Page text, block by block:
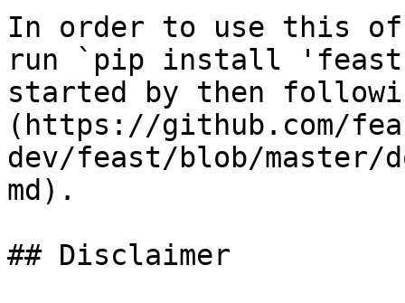
In order to use this
run `pip install
started by then
(https://github.com/
dev/feast/blob/master/
md).
## Disclaimer